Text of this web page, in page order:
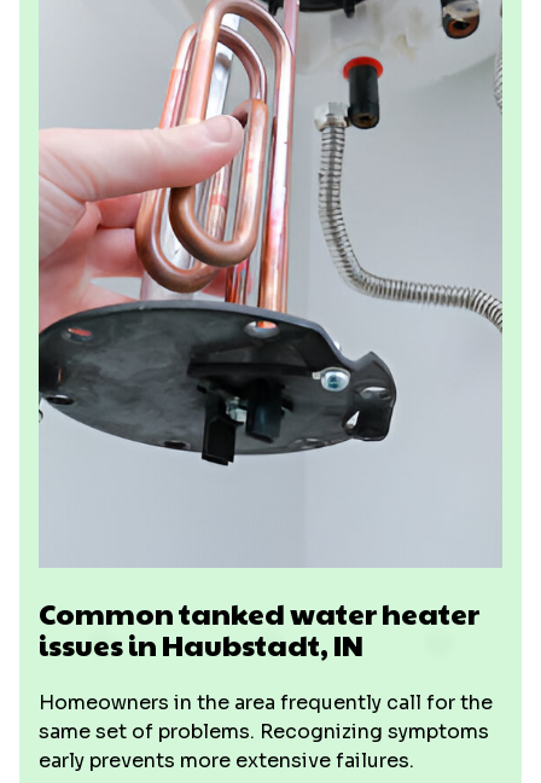
Common tanked water heater
issues in Haubstadt, IN
Homeowners in the area frequently call for the
same set of problems. Recognizing symptoms
early prevents more extensive failures.